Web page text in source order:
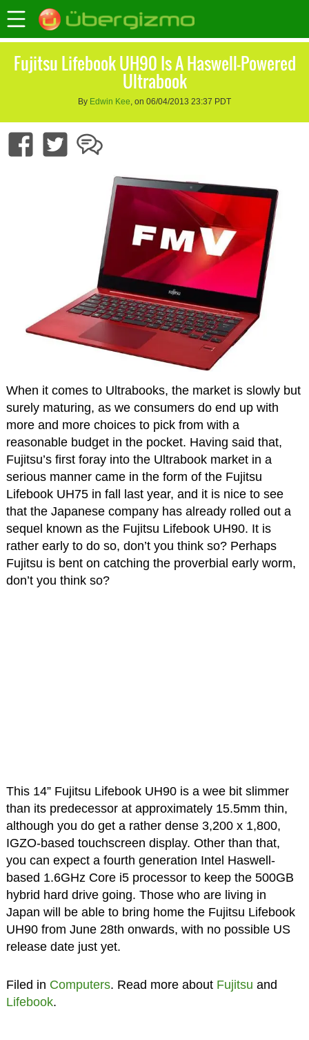
Fujitsu Lifebook UH90 Is A Haswell-Powered
Ultrabook
By Edwin Kee, on 06/04/2013 23:37 PDT
When it comes to Ultrabooks, the market is slowly but
surely maturing, as we consumers do end up with
more and more choices to pick from with a
reasonable budget in the pocket. Having said that,
Fujitsu’s first foray into the Ultrabook market in a
serious manner came in the form of the Fujitsu
Lifebook UH75 in fall last year, and it is nice to see
that the Japanese company has already rolled out a
sequel known as the Fujitsu Lifebook UH90. It is
rather early to do so, don’t you think so? Perhaps
Fujitsu is bent on catching the proverbial early worm,
don’t you think so?
This 14” Fujitsu Lifebook UH90 is a wee bit slimmer
than its predecessor at approximately 15.5mm thin,
although you do get a rather dense 3,200 x 1,800,
IGZO-based touchscreen display. Other than that,
you can expect a fourth generation Intel Haswell-
based 1.6GHz Core i5 processor to keep the 500GB
hybrid hard drive going. Those who are living in
Japan will be able to bring home the Fujitsu Lifebook
UH90 from June 28th onwards, with no possible US
release date just yet.
Filed in Computers. Read more about Fujitsu and
Lifebook.